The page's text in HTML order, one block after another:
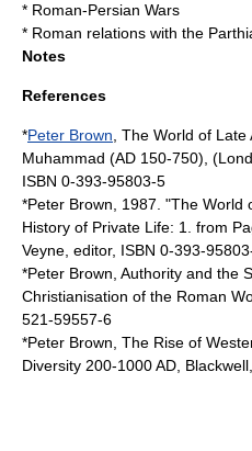
* Roman-Persian Wars
* Roman relations with the
Notes
References
*Peter Brown , The World of
Muhammad (AD 150-750),
ISBN 0-393-95803-5
*Peter Brown, 1987. "The World
History of Private Life: 1. from
Veyne, editor, ISBN 0-393-
*Peter Brown, Authority and the
Christianisation of the Roman
521-59557-6
*Peter Brown, The Rise of
Diversity 200-1000 AD,